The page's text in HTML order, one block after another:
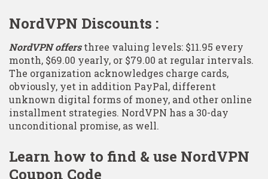
NordVPN Discounts :
NordVPN offersthree valuing levels: $11.95 every
month, $69.00 yearly, or $79.00 at regular intervals.
The organization acknowledges charge cards,
obviously, yet in addition PayPal, different
unknown digital forms of money, and other online
installment strategies. NordVPN has a 30-day
unconditional promise, as well.
Learn how to find & use NordVPN
Coupon Code